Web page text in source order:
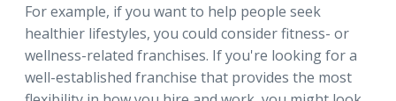
For example, if you want to help people seek
healthier lifestyles, you could consider fitness- or
wellness-related franchises. If you're looking for a
well-established franchise that provides the most